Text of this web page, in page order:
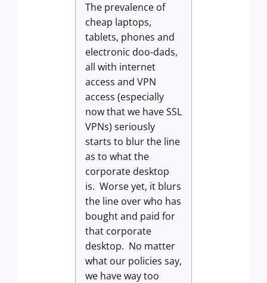
The prevalence of
cheap laptops,
tablets, phones and
electronic doo-dads,
all with internet
access and VPN
access (especially
now that we have SSL
VPNs) seriously
starts to blur the line
as to what the
corporate desktop
is. Worse yet, it blurs
the line over who has
bought and paid for
that corporate
desktop. No matter
what our policies say,
we have way too